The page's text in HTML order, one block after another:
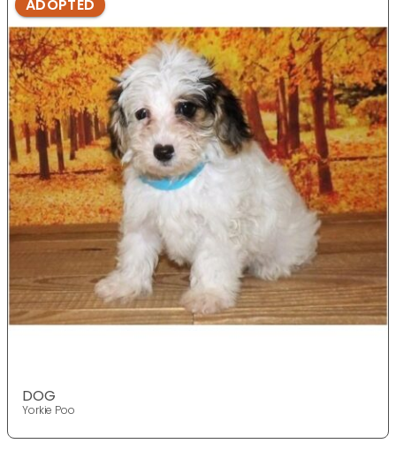
ADOPTED
DOG
Yorkie Poo